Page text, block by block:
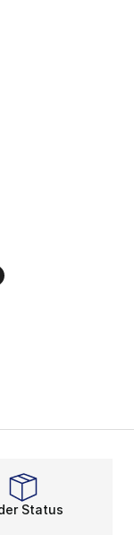
stars], 8 reviews
Status